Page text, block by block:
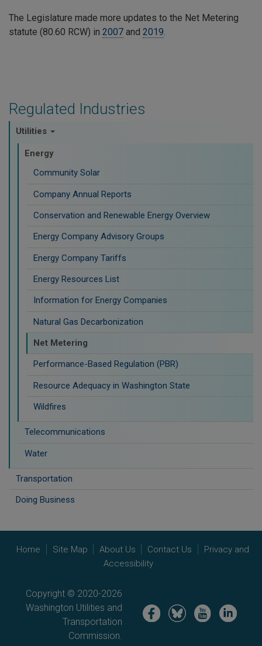
Regulated Industries
Utilities
Energy
Community Solar
Company Annual Reports
Conservation and Renewable Energy Overview
Energy Company Advisory Groups
Energy Company Tariffs
Energy Resources List
Information for Energy Companies
Natural Gas Decarbonization
Net Metering
Performance-Based Regulation (PBR)
Resource Adequacy in Washington State
Wildfires
Telecommunications
Water
Transportation
Doing Business
The Legislature made more updates to the Net Metering
statute (80.60 RCW) in 2007 and 2019.
Home Site Map About Us Contact Us
Privacy and
Accessibility
Copyright © 2020-2026
Washington Utilities and
Transportation
Commission.
Image Image Image Image